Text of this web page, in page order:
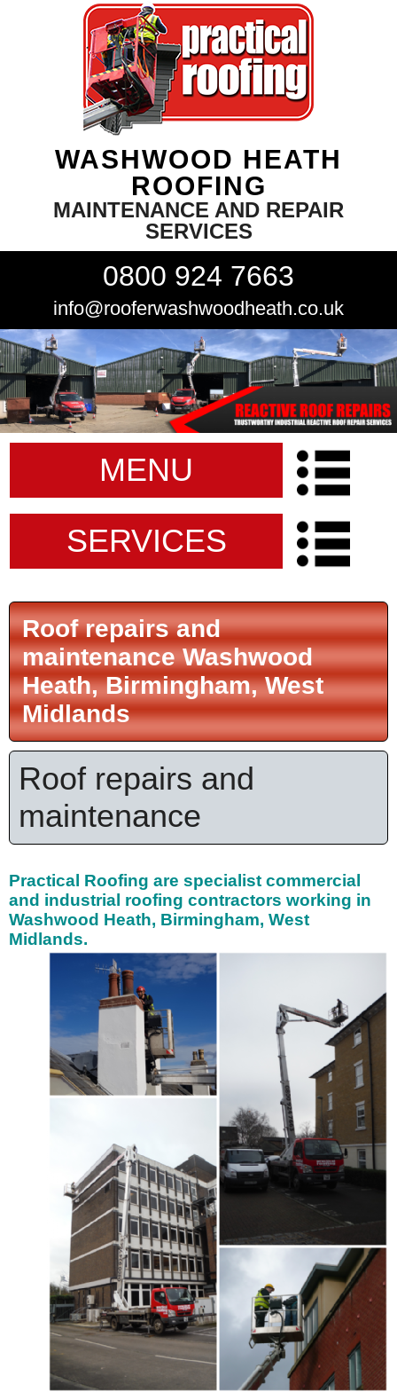
WASHWOOD HEATH
ROOFING
MAINTENANCE AND REPAIR
SERVICES
0800 924 7663
info@rooferwashwoodheath.co.uk
MENU
SERVICES
Roof repairs and
maintenance Washwood
Heath, Birmingham, West
Midlands
Roof repairs and
maintenance
Practical Roofing are specialist commercial
and industrial roofing contractors working in
Washwood Heath, Birmingham, West
Midlands.